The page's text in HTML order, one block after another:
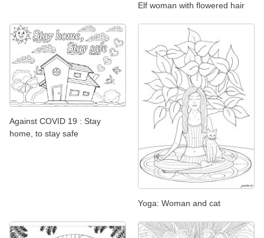
Elf woman with flowered hair
Against COVID 19 : Stay
home, to stay safe
Yoga: Woman and cat